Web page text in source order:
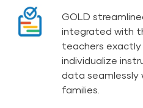
GOLD
integrated with
teachers
individualize
data seamlessly
families.